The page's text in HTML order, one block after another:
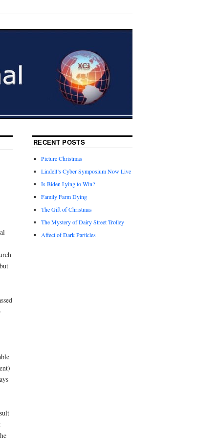
RECENT POSTS
Picture Christmas
Lindell’s Cyber Symposium Now Live
Is Biden Lying to Win?
Family Farm Dying
The Gift of Christmas
The Mystery of Dairy Street Trolley
Affect of Dark Particles